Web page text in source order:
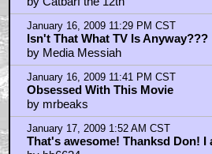
January 16, 2009 11:01 PM CST
TwonkyDrome
by Catbarf the 12th
January 16, 2009 11:29 PM CST
Isn't That What TV Is Anyway???
by Media Messiah
January 16, 2009 11:41 PM CST
Obsessed With This Movie
by mrbeaks